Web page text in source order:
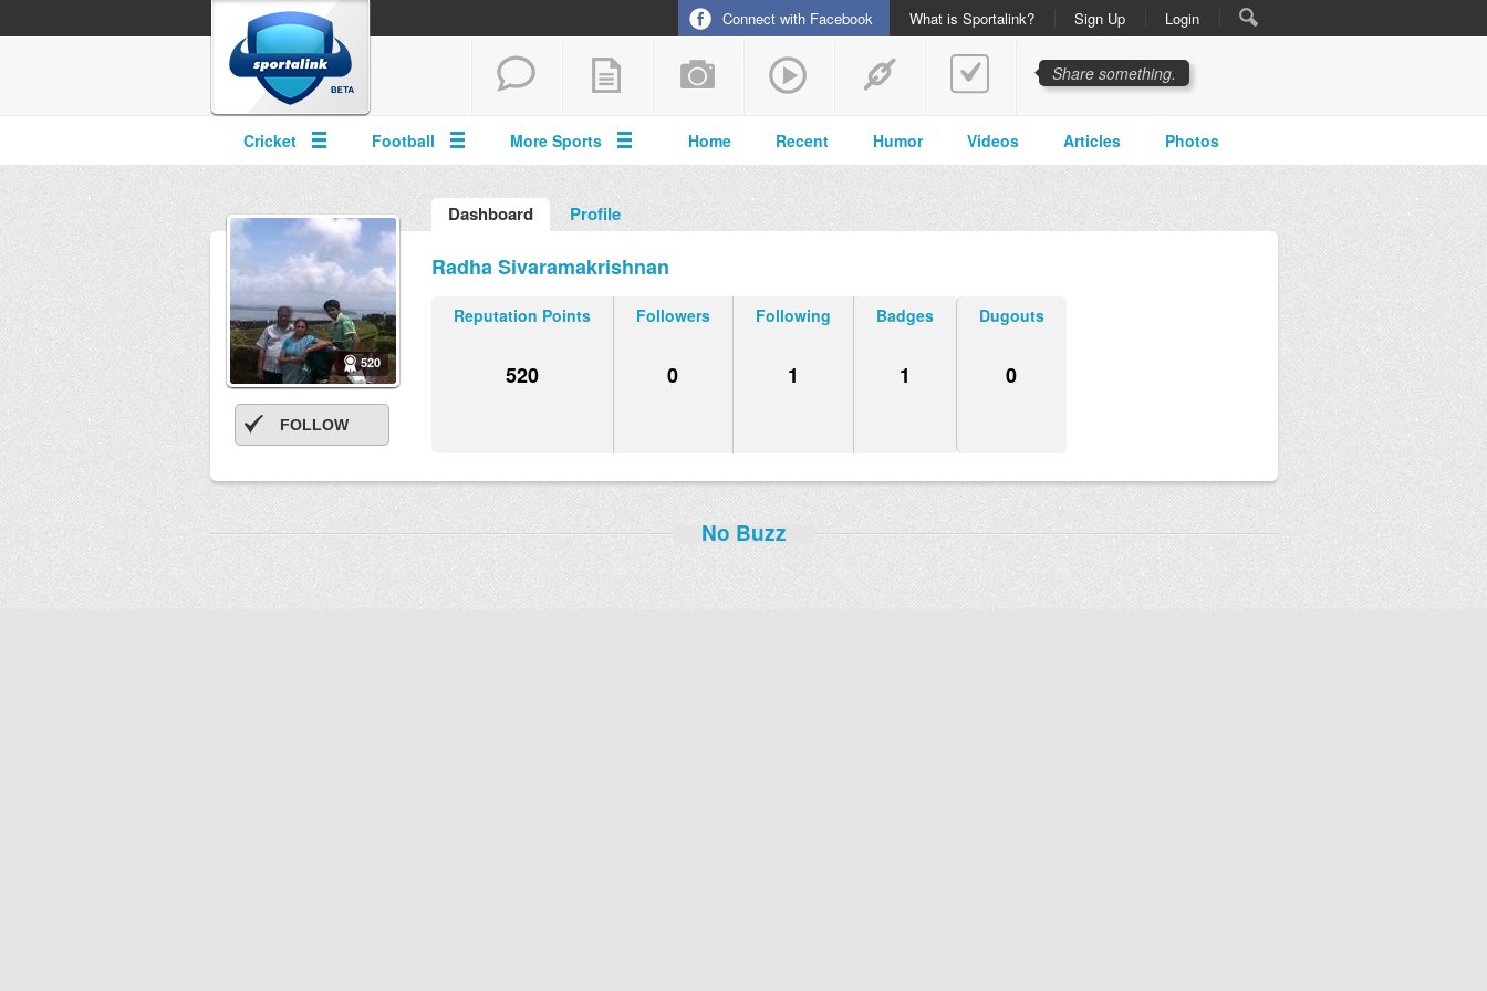
Connect with Facebook What is Sportalink? Sign Up Login
Share something.
Cricket Football More Sports Home Recent Humor Videos Articles Photos
520
Radha Sivaramakrishnan
Reputation Points
520
Followers
0
Following
1
Badges
1
Dugouts
0
Dashboard Profile
No Buzz